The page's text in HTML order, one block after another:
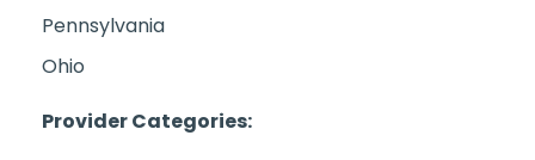
Pennsylvania
Ohio
Provider Categories: